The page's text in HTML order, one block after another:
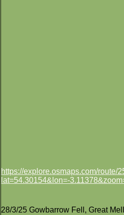
https://explore.osmaps.com/route/
lat=54.30154&lon=-
28/3/25 Gowbarrow Fell, Great